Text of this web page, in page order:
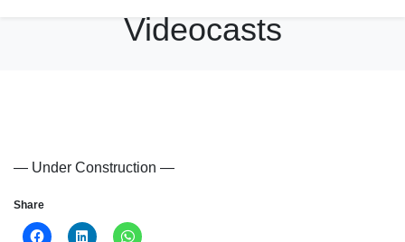
Videocasts
— Under Construction —
Share
Click Click Click